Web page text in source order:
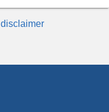
disclaimer